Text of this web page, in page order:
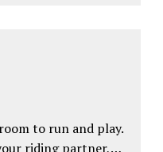
to run and play.
riding partner,…